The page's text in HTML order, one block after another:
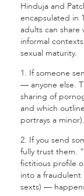
Hinduja and
encapsulated in
adults can
informal
sexual maturity.
1. If someone
— anyone else.
sharing of
and which
portrays a minor).
2. If you send
fully trust them.
fictitious profile
into a
sexts) —